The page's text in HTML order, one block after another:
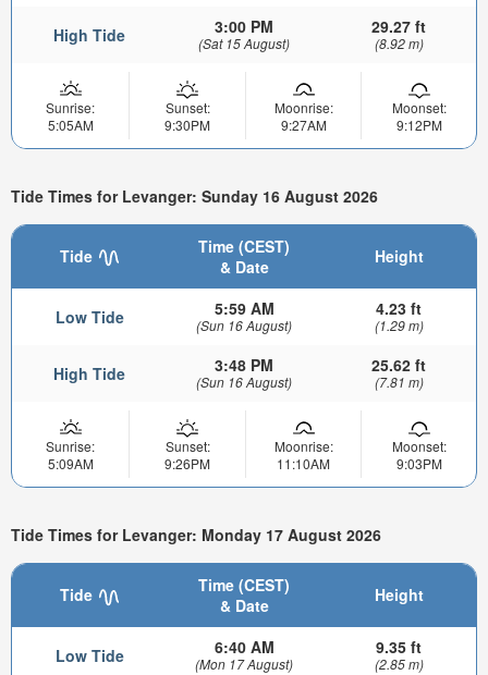
High Tide 3:00 PM
(Sat 15 August)
29.27 ft
(8.92 m)
Sunrise:
5:05AM
Sunset:
9:30PM
Moonrise:
9:27AM
Moonset:
9:12PM
Tide Times for Levanger: Sunday 16 August 2026
Tide
Time (CEST)
& Date
Height
Low Tide 5:59 AM
(Sun 16 August)
4.23 ft
(1.29 m)
High Tide 3:48 PM
(Sun 16 August)
25.62 ft
(7.81 m)
Sunrise:
5:09AM
Sunset:
9:26PM
Moonrise:
11:10AM
Moonset:
9:03PM
Tide Times for Levanger: Monday 17 August 2026
Tide
Time (CEST)
& Date
Height
Low Tide 6:40 AM
(Mon 17 August)
9.35 ft
(2.85 m)